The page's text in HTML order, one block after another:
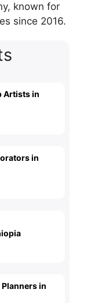
known for
since 2016.
Artists in
in
in